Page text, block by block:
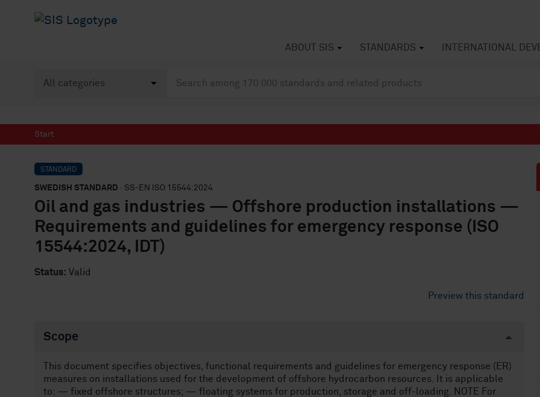
ABOUT SIS STANDARDS INTERNATIONAL
Start
STANDARD
SWEDISH STANDARD · SS-EN ISO 15544:2024
Oil and gas industries — Offshore production installations —
Requirements and guidelines for emergency response (ISO
15544:2024, IDT)
Status: Valid
Preview this standard
Scope
This document specifies objectives, functional requirements and guidelines for emergency response (ER)
measures on installations used for the development of offshore hydrocarbon resources. It is applicable
to: — fixed offshore structures; — floating systems for production, storage and off-loading. NOTE For